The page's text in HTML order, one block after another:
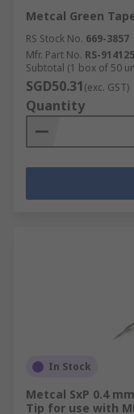
Metcal Green
RS Stock No. 669-3857
Mfr. Part No. RS-
Subtotal (1 box of 50
SGD50.31(exc. GST)
Quantity
In Stock
Metcal SxP 0.4
Tip for use with